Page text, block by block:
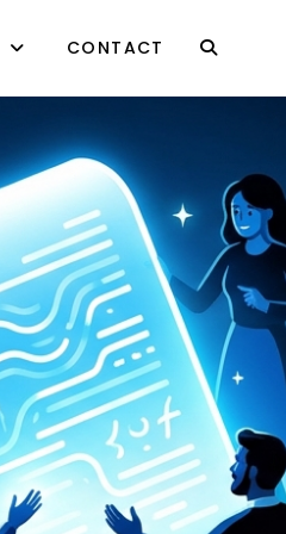
CONTACT TOGGLE
SEARCH